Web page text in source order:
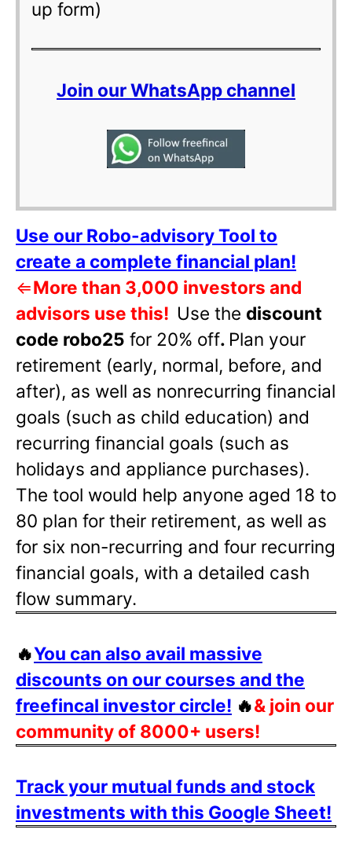
up form)
Join our WhatsApp channel
Use our Robo-advisory Tool to
create a complete financial plan!
⇐More than 3,000 investors and
advisors use this! Use the discount
code robo25 for 20% off. Plan your
retirement (early, normal, before, and
after), as well as nonrecurring financial
goals (such as child education) and
recurring financial goals (such as
holidays and appliance purchases).
The tool would help anyone aged 18 to
80 plan for their retirement, as well as
for six non-recurring and four recurring
financial goals, with a detailed cash
flow summary.
🔥You can also avail massive
discounts on our courses and the
freefincal investor circle! 🔥& join our
community of 8000+ users!
Track your mutual funds and stock
investments with this Google Sheet!